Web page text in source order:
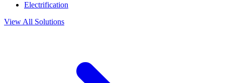
Electrification
View All Solutions